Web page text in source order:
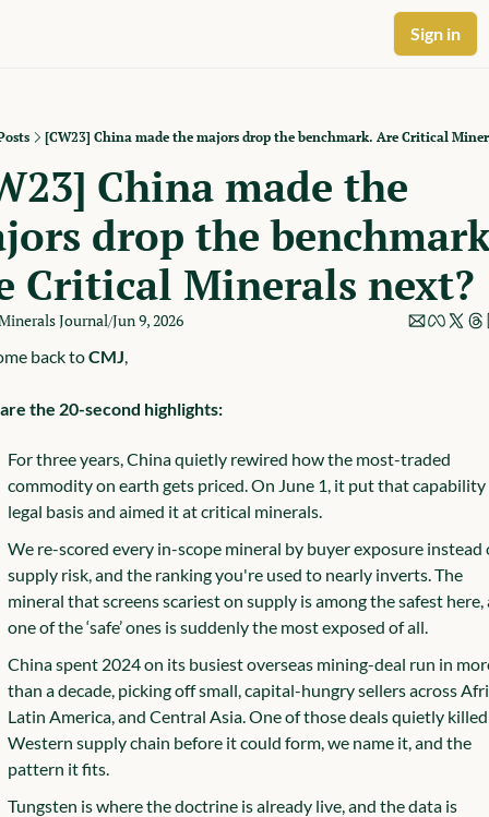
Sign in
[CW23] China made the majors drop the benchmark. Are Critical
China made the
drop the
Critical Minerals next?
Journal/Jun 9, 2026
back to CMJ,
the 20-second highlights:
For three years, China quietly rewired how the most-traded
commodity on earth gets priced. On June 1, it put that capability
legal basis and aimed it at critical minerals.
We re-scored every in-scope mineral by buyer exposure instead
supply risk, and the ranking you're used to nearly inverts. The
mineral that screens scariest on supply is among the safest here,
one of the ‘safe’ ones is suddenly the most exposed of all.
China spent 2024 on its busiest overseas mining-deal run in
than a decade, picking off small, capital-hungry sellers across
Latin America, and Central Asia. One of those deals quietly killed
Western supply chain before it could form, we name it, and the
pattern it fits.
Tungsten is where the doctrine is already live, and the data is